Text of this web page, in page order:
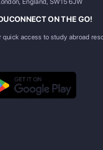
ON THE GO!
quick access to study abroad